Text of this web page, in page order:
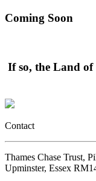
Coming Soon
If so, the Land
Contact
Thames Chase Trust,
Upminster, Essex